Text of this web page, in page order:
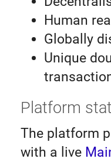
Human
Globally
Unique
Platform
The platform
with a live